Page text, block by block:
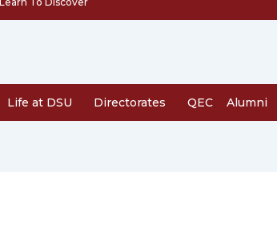
Life at DSU Directorates QEC Alumni